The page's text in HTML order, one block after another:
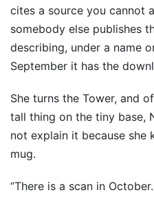
cites a source you cannot
somebody else publishes
describing, under a name
September it has the
She turns the Tower, and
tall thing on the tiny base,
not explain it because she
mug.
“There is a scan in